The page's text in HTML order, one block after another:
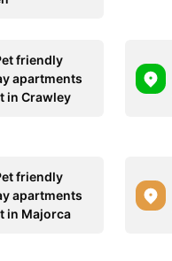
friendly
apartments
in Crawley
friendly
apartments
in Majorca